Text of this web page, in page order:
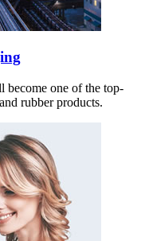
become one of the top-
rubber products.